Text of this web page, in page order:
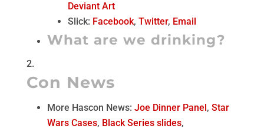
Deviant Art
Slick: Facebook, Twitter, Email
What are we drinking?
Con News
More Hascon News: Joe Dinner Panel, Star
Wars Cases, Black Series slides,